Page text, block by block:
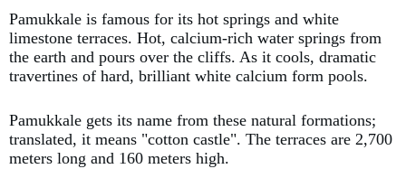
Pamukkale is famous for its hot springs and white
limestone terraces. Hot, calcium-rich water springs from
the earth and pours over the cliffs. As it cools, dramatic
travertines of hard, brilliant white calcium form pools.
Pamukkale gets its name from these natural formations;
translated, it means "cotton castle". The terraces are 2,700
meters long and 160 meters high.